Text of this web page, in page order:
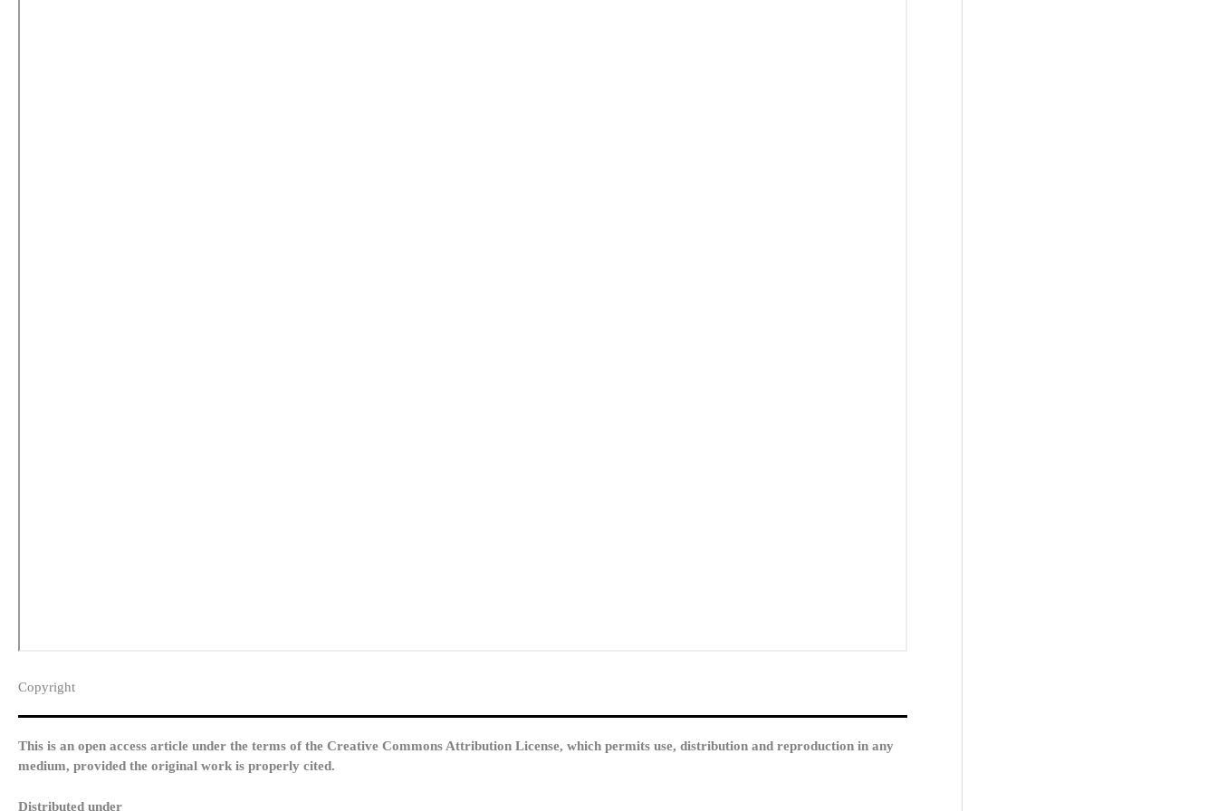
Copyright​
This is an open access article under the terms of the Creative Commons Attribution License, which permits use, distribution and reproduction in any
medium, provided the original work is properly cited.
Distributed under